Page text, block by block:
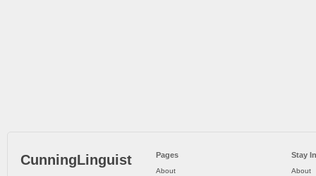
CunningLinguist Pages
About
Stay
About